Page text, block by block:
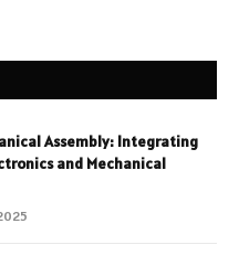
Assembly: Integrating
and Mechanical